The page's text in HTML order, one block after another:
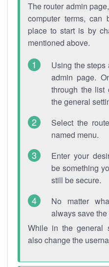
The router admin
computer terms, can
place to start is by
mentioned above.
Using the steps
admin page.
through the list
the general
Select the
named menu.
Enter your
be something
still be secure.
No matter
always save
While in the general
also change the